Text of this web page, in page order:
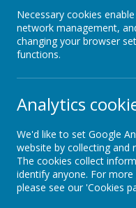
Our School
Newsletters
Academy Closures
Collective Worship
Class DoJo
Necessary cookies
network management,
changing your browser
functions.
Analytics
We'd like to set Google
website by collecting
The cookies collect
identify anyone. For
please see our 'Cookies